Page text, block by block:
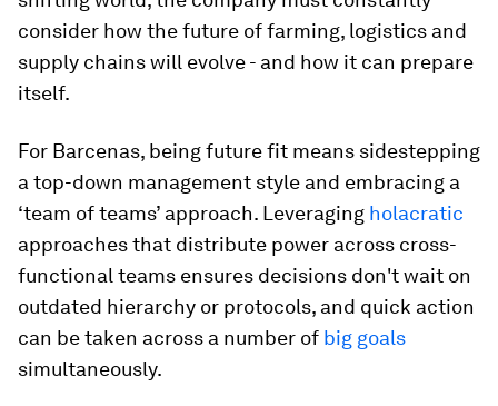
consider how the future of farming, logistics and
supply chains will evolve - and how it can prepare
itself.
For Barcenas, being future fit means sidestepping
a top-down management style and embracing a
‘team of teams’ approach. Leveraging holacratic
approaches that distribute power across cross-
functional teams ensures decisions don't wait on
outdated hierarchy or protocols, and quick action
can be taken across a number of big goals
simultaneously.